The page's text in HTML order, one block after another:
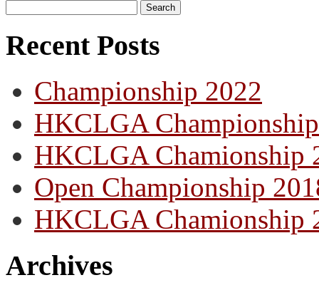
Recent Posts
Championship 2022
HKCLGA
HKCLGA Chamionship
Open Championship
HKCLGA Chamionship
Archives